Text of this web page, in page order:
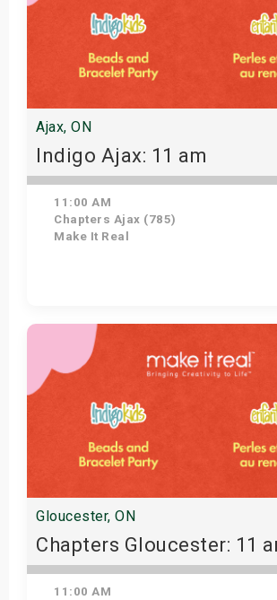
Ajax, ON
Indigo Ajax: 11 am
11:00 AM
Chapters Ajax (785)
Make It Real
Get Tickets
Gloucester, ON
Chapters Gloucester: 11
11:00 AM